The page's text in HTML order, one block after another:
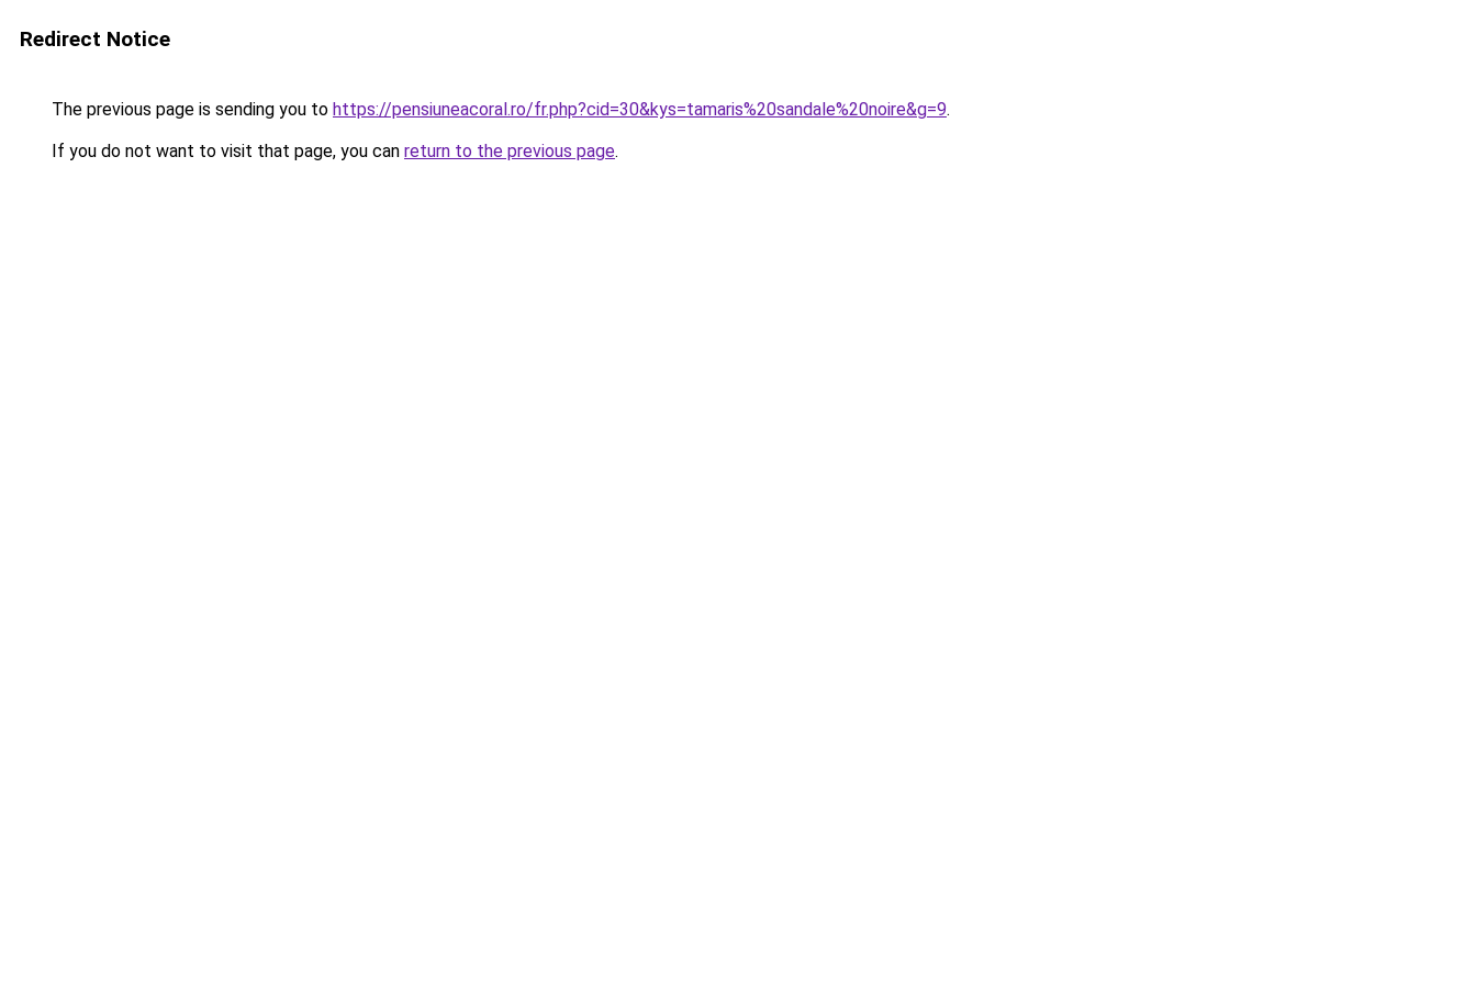
Redirect Notice
The previous page is sending you to https://pensiuneacoral.ro/fr.php?cid=30&kys=tamaris%20sandale%20noire&g=9.
If you do not want to visit that page, you can return to the previous page.